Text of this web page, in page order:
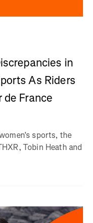
in
As Riders
de France
sports, the
Tobin Heath and